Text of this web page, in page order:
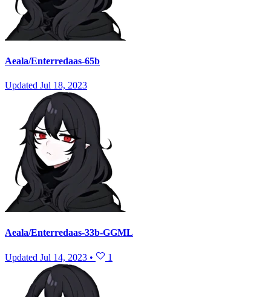
Aeala/Enterredaas-65b
Updated Jul 18, 2023
Aeala/Enterredaas-33b-GGML
Updated Jul 14, 2023 • 1